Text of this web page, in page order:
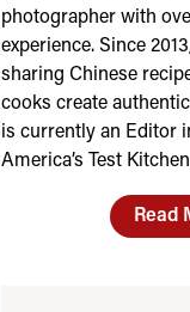
photographer with
experience. Since
sharing Chinese
cooks create
is currently an Editor
America’s Test
Read